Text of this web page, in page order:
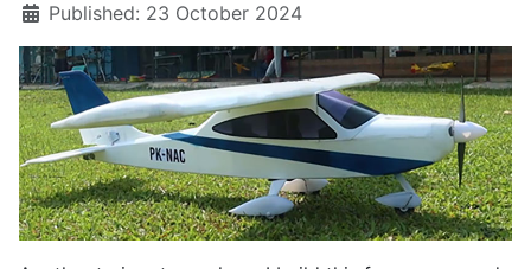
Published: 23 October 2024